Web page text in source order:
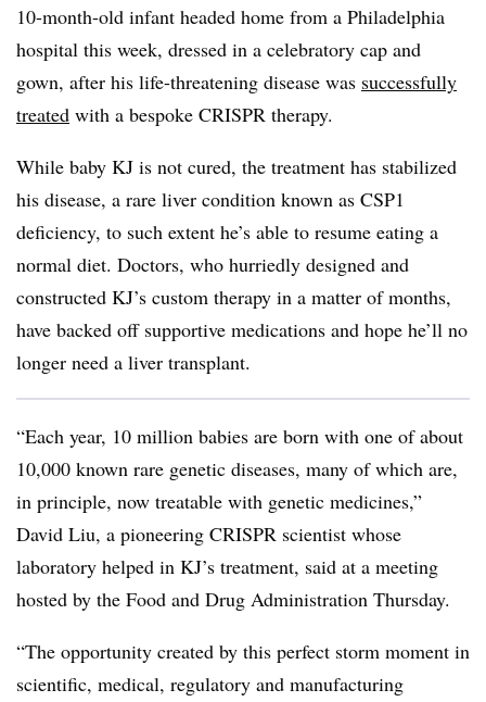
10-month-old infant headed home from a Philadelphia
hospital this week, dressed in a celebratory cap and
gown, after his life-threatening disease was successfully
treated with a bespoke CRISPR therapy.
While baby KJ is not cured, the treatment has stabilized
his disease, a rare liver condition known as CSP1
deficiency, to such extent he’s able to resume eating a
normal diet. Doctors, who hurriedly designed and
constructed KJ’s custom therapy in a matter of months,
have backed off supportive medications and hope he’ll no
longer need a liver transplant.
“Each year, 10 million babies are born with one of about
10,000 known rare genetic diseases, many of which are,
in principle, now treatable with genetic medicines,”
David Liu, a pioneering CRISPR scientist whose
laboratory helped in KJ’s treatment, said at a meeting
hosted by the Food and Drug Administration Thursday.
“The opportunity created by this perfect storm moment in
scientific, medical, regulatory and manufacturing